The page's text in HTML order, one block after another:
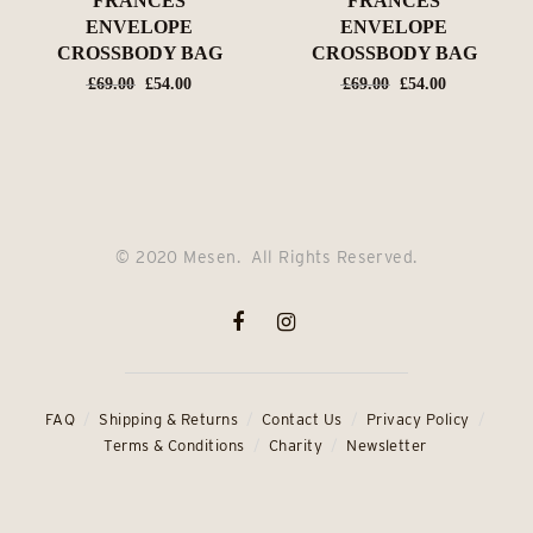
ENVELOPE
CROSSBODY BAG
£69.00
Original
£54.00
ENVELOPE
CROSSBODY BAG
£69.00
Original
£54.00
© 2020 Mesen. All Rights Reserved.
FAQ Shipping & Returns Contact Us
Privacy Policy
Terms & Conditions
Charity Newsletter